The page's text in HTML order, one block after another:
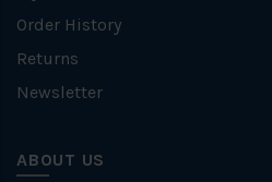
Order History
Returns
Newsletter
ABOUT US